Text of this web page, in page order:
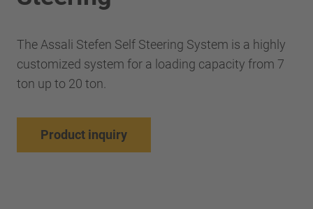
The Assali Stefen Self Steering System is a highly
customized system for a loading capacity from 7
ton up to 20 ton.
Product inquiry